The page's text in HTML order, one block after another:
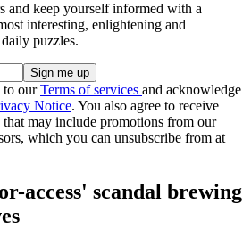
and keep yourself informed with a
interesting, enlightening and
puzzles.
to ourTerms of services and acknowledge
Notice. You also agree to receive
may include promotions from our
which you can unsubscribe from at
access' scandal brewing